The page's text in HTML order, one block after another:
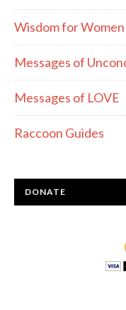
Wisdom for
Messages of
Messages of LOVE
Raccoon Guides
DONATE